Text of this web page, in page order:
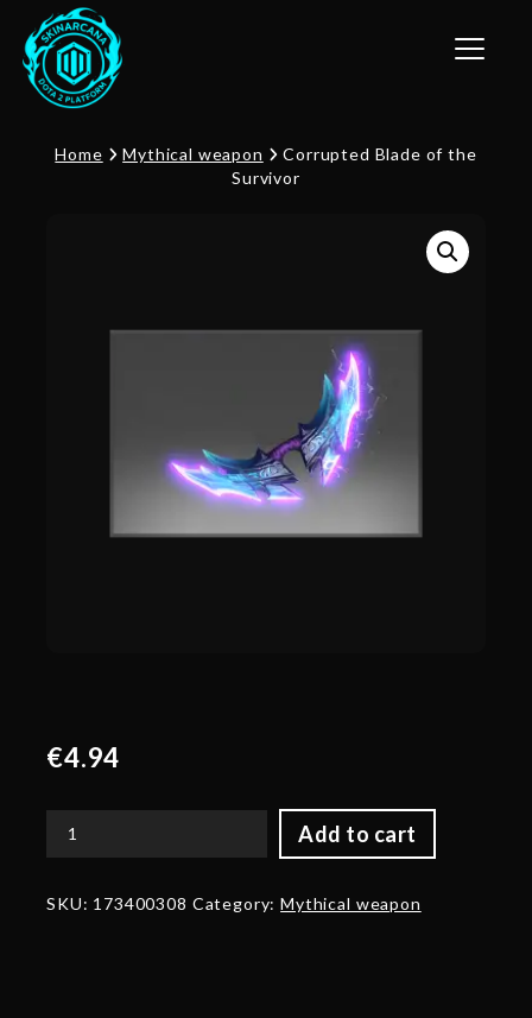
Toggle
Home Mythical weapon
Corrupted Blade of the
Survivor
€4.94
Add to cart
Corrupted
the
SKU: 173400308 Category:Mythical weapon